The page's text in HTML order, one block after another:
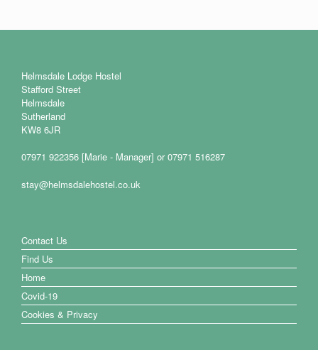
Helmsdale Lodge Hostel
Stafford Street
Helmsdale
Sutherland
KW8 6JR
07971 922356 [Marie - Manager] or 07971 516287
stay@helmsdalehostel.co.uk
Contact Us
Find Us
Home
Covid-19
Cookies & Privacy